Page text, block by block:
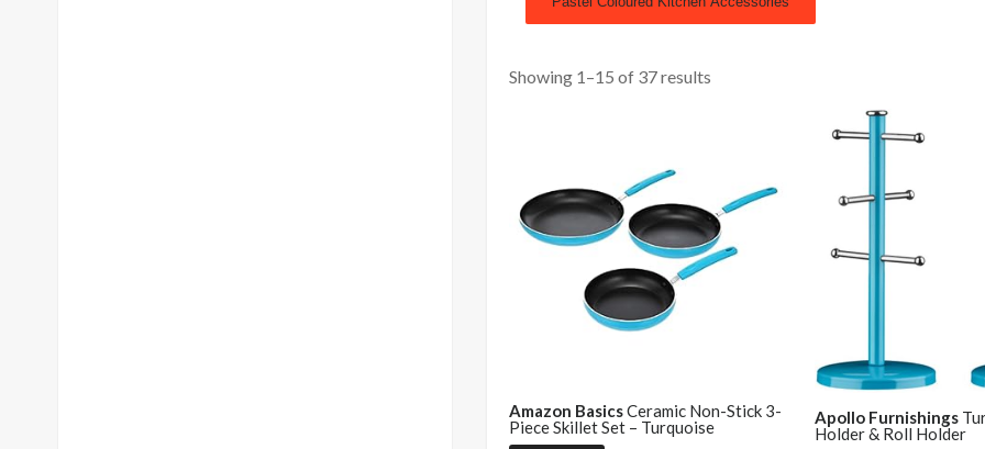
Showing 1–15 of 37 results
Amazon BasicsCeramic Non-Stick 3-
Piece Skillet Set – Turquoise
Apollo Furnishings
Holder & Roll Holder